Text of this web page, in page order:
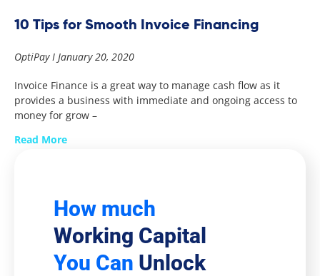
10 Tips for Smooth Invoice Financing
OptiPay January 20, 2020
Invoice Finance is a great way to manage cash flow as it
provides a business with immediate and ongoing access to
money for grow –
Read More
How much
Working Capital
You Can Unlock